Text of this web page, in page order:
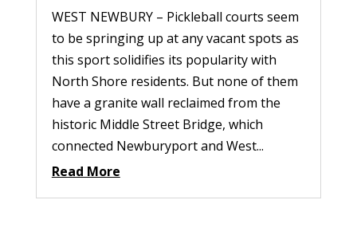
WEST NEWBURY – Pickleball courts seem
to be springing up at any vacant spots as
this sport solidifies its popularity with
North Shore residents. But none of them
have a granite wall reclaimed from the
historic Middle Street Bridge, which
connected Newburyport and West...
Read More